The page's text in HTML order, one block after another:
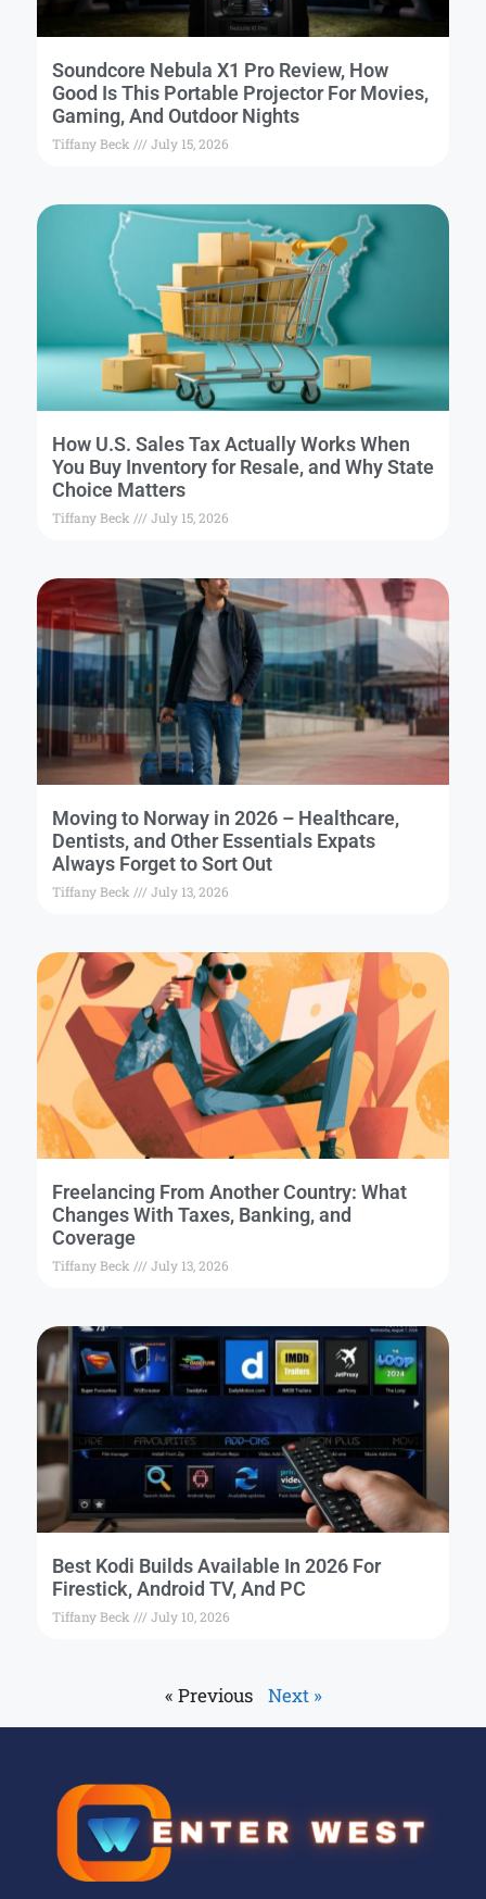
Soundcore Nebula X1 Pro Review, How
Good Is This Portable Projector For Movies,
Gaming, And Outdoor Nights
Tiffany Beck July 15, 2026
How U.S. Sales Tax Actually Works When
You Buy Inventory for Resale, and Why State
Choice Matters
Tiffany Beck July 15, 2026
Moving to Norway in 2026 – Healthcare,
Dentists, and Other Essentials Expats
Always Forget to Sort Out
Tiffany Beck July 13, 2026
Freelancing From Another Country: What
Changes With Taxes, Banking, and
Coverage
Tiffany Beck July 13, 2026
Best Kodi Builds Available In 2026 For
Firestick, Android TV, And PC
Tiffany Beck July 10, 2026
« Previous Next »